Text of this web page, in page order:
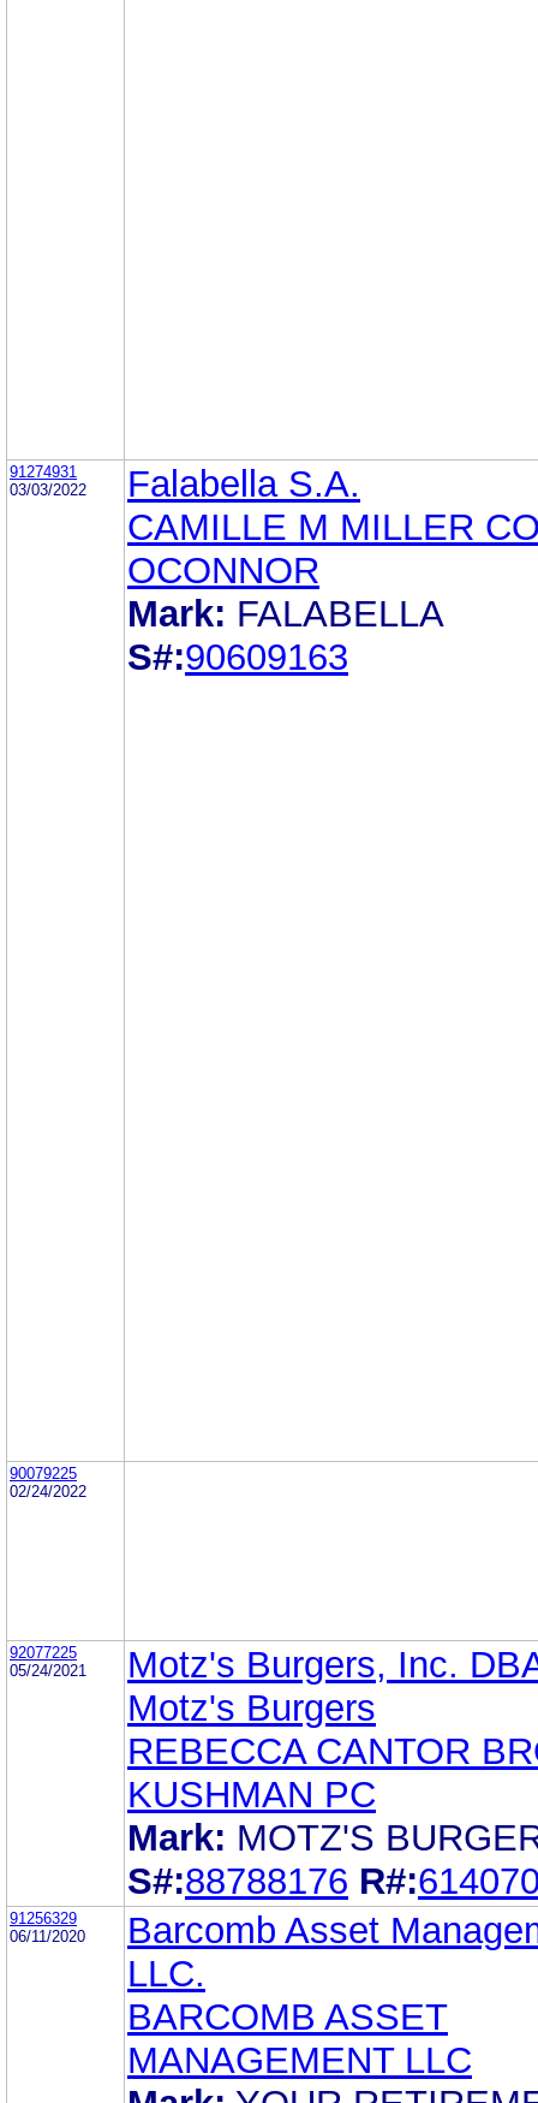
91274931
03/03/2022
Falabella S.A.
CAMILLE M MILLER
OCONNOR
Mark: FALABELLA
S#:90609163
90079225
02/24/2022
92077225
05/24/2021
Motz's Burgers, Inc.
Motz's Burgers
REBECCA CANTOR
KUSHMAN PC
Mark: MOTZ'S
S#:88788176 R#:
91256329
06/11/2020
Barcomb Asset
LLC.
BARCOMB ASSET
MANAGEMENT LLC